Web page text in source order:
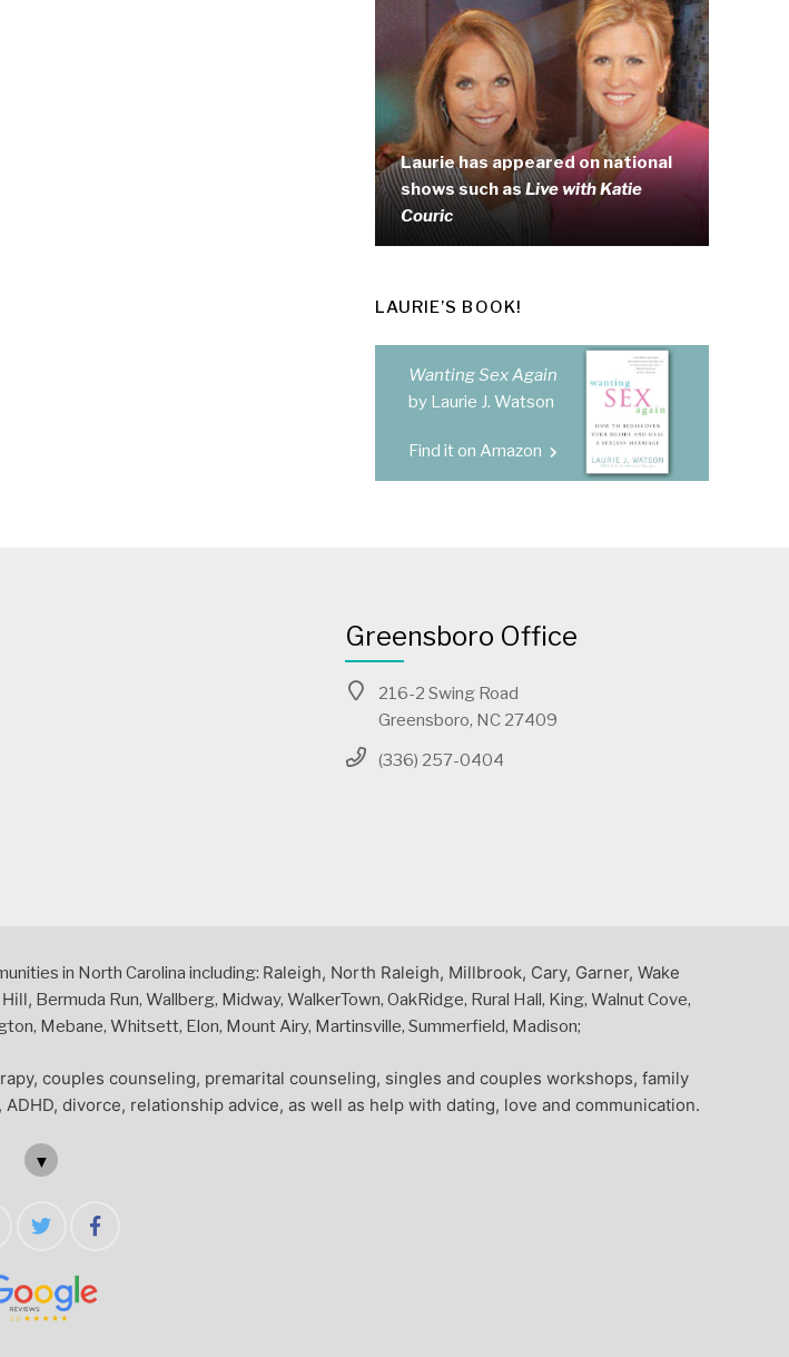
Laurie has appeared on national
shows such asLive with Katie
Couric
LAURIE’S BOOK!
Wanting Sex Again
by Laurie J. Watson
Find it on Amazon
Greensboro Office
216-2 Swing Road
Greensboro, NC 27409
(336) 257-0404
in North Carolina including: Raleigh, North Raleigh, Millbrook, Cary, Garner, Wake
Bermuda Run, Wallberg, Midway, WalkerTown, OakRidge, Rural Hall, King, Walnut Cove,
Mebane, Whitsett, Elon, Mount Airy, Martinsville, Summerfield, Madison;
couples counseling, premarital counseling, singles and couples workshops, family
divorce, relationship advice, as well as help with dating, love and communication.
▼